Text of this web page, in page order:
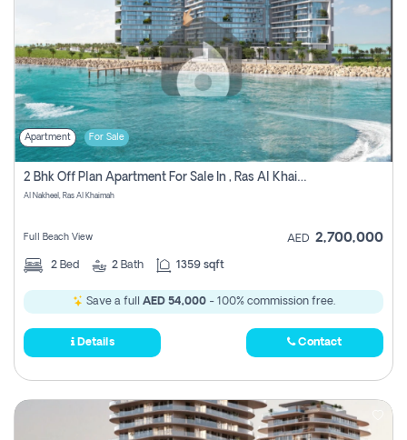
Apartment For Sale
2 Bhk Off Plan Apartment For Sale In , Ras Al Khaima
Al Nakheel, Ras Al Khaimah
Full Beach View AED 2,700,000
2 Bed 2 Bath 1359 sqft
Save a full AED 54,000- 100% commission free.
Details Contact